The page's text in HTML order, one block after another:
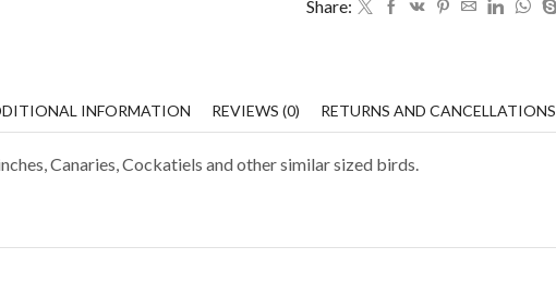
Share:
INFORMATION REVIEWS (0) RETURNS AND CANCELLATIONS
Canaries, Cockatiels and other similar sized birds.